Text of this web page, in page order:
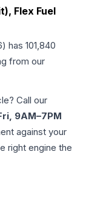
Flex Fuel
) has 101,840
from our
Call our
9AM–7PM
against your
right engine the